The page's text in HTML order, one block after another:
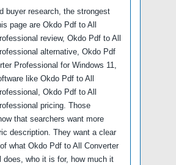
buyer research, the strongest
page are Okdo Pdf to All
review, Okdo Pdf to All
alternative, Okdo Pdf
Professional for Windows 11,
like Okdo Pdf to All
Okdo Pdf to All
pricing. Those
that searchers want more
description. They want a clear
what Okdo Pdf to All Converter
does, who it is for, how much it